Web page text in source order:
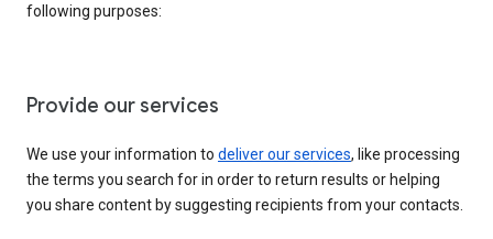
following purposes:
Provide our services
We use your information to deliver our services, like processing
the terms you search for in order to return results or helping
you share content by suggesting recipients from your contacts.